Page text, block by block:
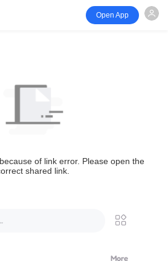
Open App
of link error. Please open the
shared link.